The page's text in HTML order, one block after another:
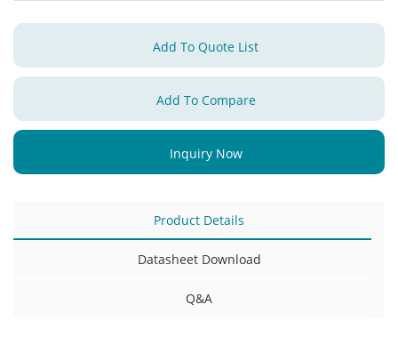
Add To Quote List
Add To Compare
Inquiry Now
Product Details
Datasheet Download
Q&A